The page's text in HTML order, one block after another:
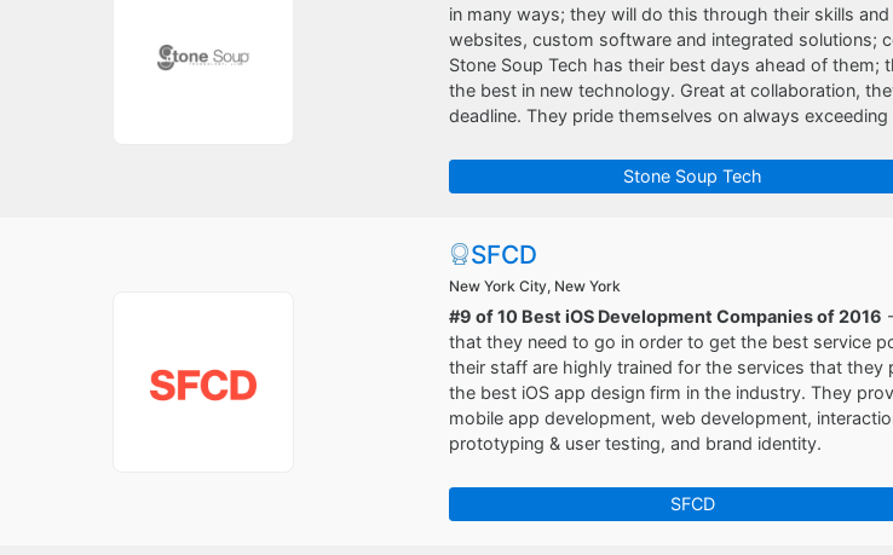
in many ways; they will do this through their skills
websites, custom software and integrated solutions;
Stone Soup Tech has their best days ahead of
the best in new technology. Great at collaboration,
deadline. They pride themselves on always
Stone Soup Tech
SFCD
New York City, New York
#9 of 10 Best iOS Development Companies of 2016
that they need to go in order to get the best service
their staff are highly trained for the services that they
the best iOS app design firm in the industry. They
mobile app development, web development,
prototyping & user testing, and brand identity.
SFCD